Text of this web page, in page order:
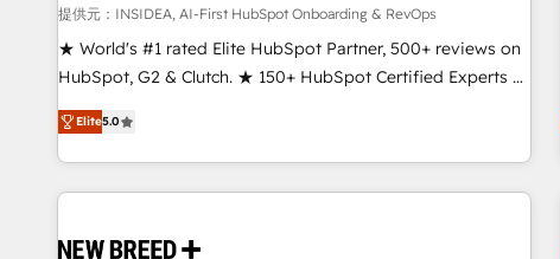
提供元：INSIDEA, AI-First HubSpot Onboarding & RevOps
★ World's #1 rated Elite HubSpot Partner, 500+ reviews on
HubSpot, G2 & Clutch. ★ 150+ HubSpot Certified Experts &
Trainers across the team ★ 1,500+ implementations across
five continents ★ AI-First, RevOps-led, Onboarding
obsessed ★ Company of the Year 2024/25 INSIDEA helps
growing companies turn HubSpot into a revenue engine.
powered workflows that drive adoption from week one, in
Elite5.0